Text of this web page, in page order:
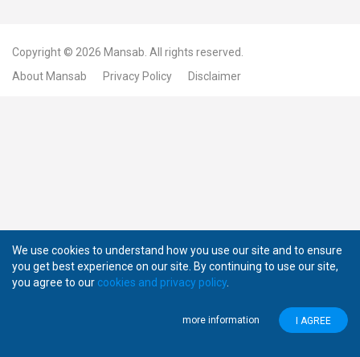
Copyright © 2026 Mansab. All rights reserved.
About Mansab
Privacy Policy Disclaimer
We use cookies to understand how you use our site and to ensure
you get best experience on our site. By continuing to use our site,
you agree to our cookies and privacy policy.
more information I AGREE